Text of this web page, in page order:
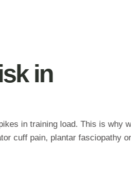
in
in training load. This is why
cuff pain, plantar fasciopathy or